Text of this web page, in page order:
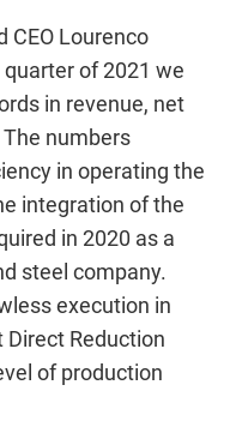
CEO Lourenco
quarter of 2021 we
in revenue, net
numbers
in operating the
integration of the
in 2020 as a
steel company.
execution in
Reduction
of production